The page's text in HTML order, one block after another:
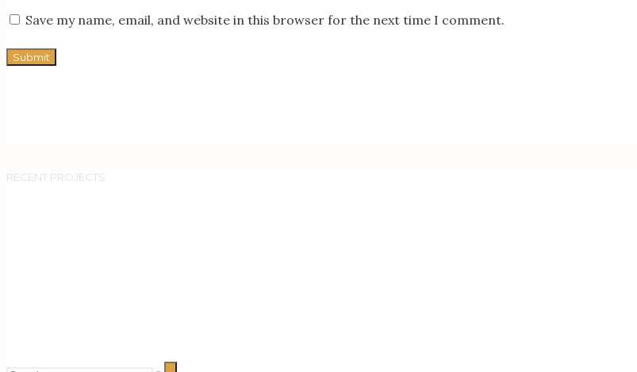
Save my name, email, and website in this browser for the next time I comment.
RECENT PROJECTS